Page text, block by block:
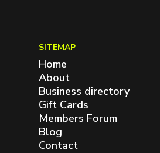
SITEMAP
Home
About
Business directory
Gift Cards
Members Forum
Blog
Contact